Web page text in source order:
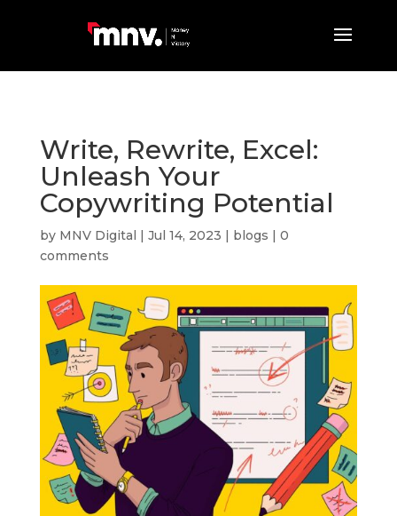
Write, Rewrite, Excel:
Unleash Your
Copywriting Potential
by MNV Digital | Jul 14, 2023 | blogs | 0
comments